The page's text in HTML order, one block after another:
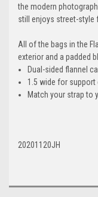
the modern
still enjoys street-style
All of the bags in the
exterior and a padded
Dual-sided flannel
1.5 wide for support
Match your strap to
20201120JH